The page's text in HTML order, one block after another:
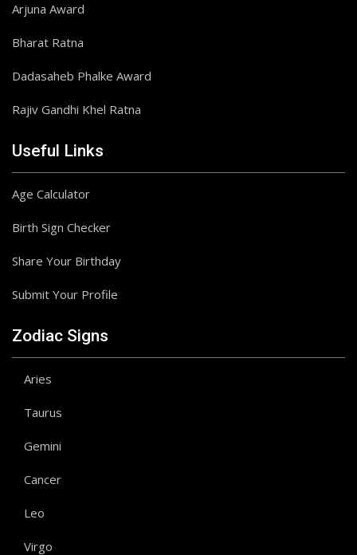
Arjuna Award
Bharat Ratna
Dadasaheb Phalke Award
Rajiv Gandhi Khel Ratna
Useful Links
Age Calculator
Birth Sign Checker
Share Your Birthday
Submit Your Profile
Zodiac Signs
Aries
Taurus
Gemini
Cancer
Leo
Virgo